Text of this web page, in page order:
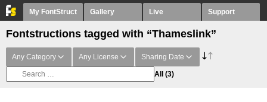
My FontStruct Gallery Live Support
Fontstructions tagged with “Thameslink”
Any Category Any License Sharing Date
All (3)